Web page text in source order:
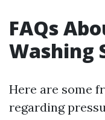
FAQs
Washing
Here are some
regarding